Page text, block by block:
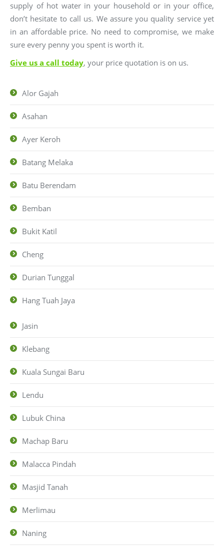
supply of hot water in your household or in your office,
don’t hesitate to call us. We assure you quality service yet
in an affordable price. No need to compromise, we make
sure every penny you spent is worth it.
Give us a call today, your price quotation is on us.
Alor Gajah
Asahan
Ayer Keroh
Batang Melaka
Batu Berendam
Bemban
Bukit Katil
Cheng
Durian Tunggal
Hang Tuah Jaya
Jasin
Klebang
Kuala Sungai Baru
Lendu
Lubuk China
Machap Baru
Malacca Pindah
Masjid Tanah
Merlimau
Naning